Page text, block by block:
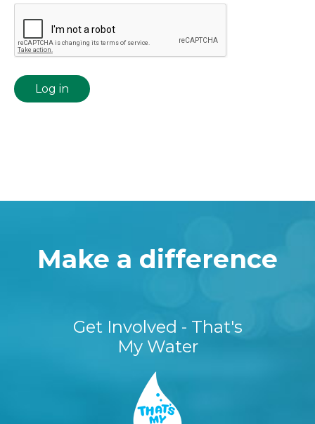
Make a difference
Get Involved - That's
My Water